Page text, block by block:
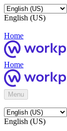
English (US)
Home
Home
Menu
English (US)